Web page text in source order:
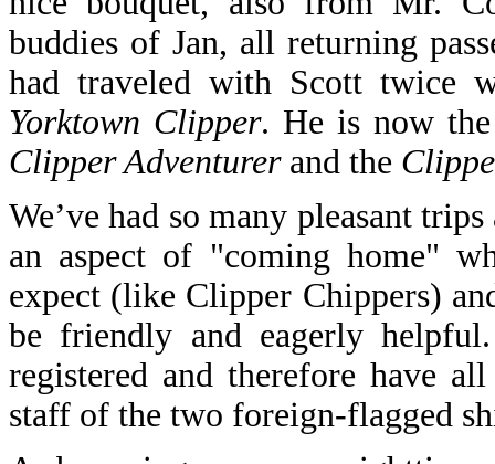
buddies of Jan, all returning
had traveled with Scott twice
Yorktown Clipper. He is now
Clipper Adventurer and the
We’ve had so many pleasant
an aspect of "coming home"
expect (like Clipper Chippers)
be friendly and eagerly
registered and therefore have
staff of the two foreign-flagged